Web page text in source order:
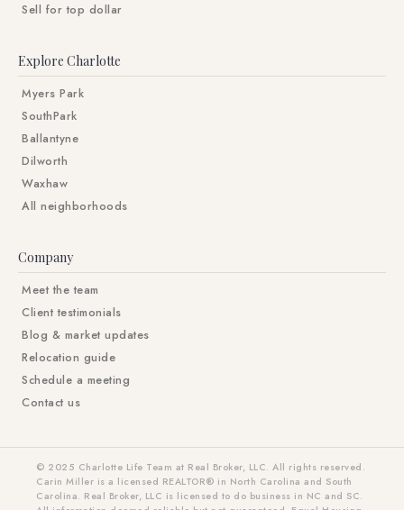
Sell for top dollar
Explore Charlotte
Myers Park
SouthPark
Ballantyne
Dilworth
Waxhaw
All neighborhoods
Company
Meet the team
Client testimonials
Blog & market updates
Relocation guide
Schedule a meeting
Contact us
© 2025 Charlotte Life Team at Real Broker, LLC. All rights reserved.
Carin Miller is a licensed REALTOR® in North Carolina and South
Carolina. Real Broker, LLC is licensed to do business in NC and SC.